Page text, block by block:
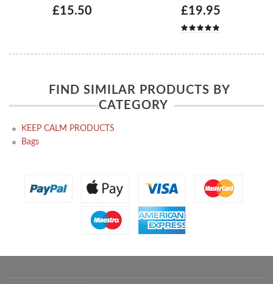
£15.50 £19.95
FIND SIMILAR PRODUCTS BY
CATEGORY
KEEP CALM PRODUCTS
Bags